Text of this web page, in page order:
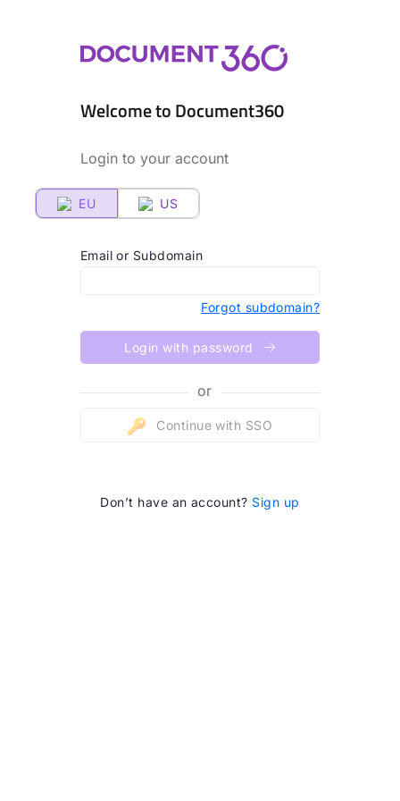
Welcome to Document360
Login to your account
EU US
Email or Subdomain
Forgot subdomain?
Login with password
or
Continue with SSO
Don’t have an account? Sign up